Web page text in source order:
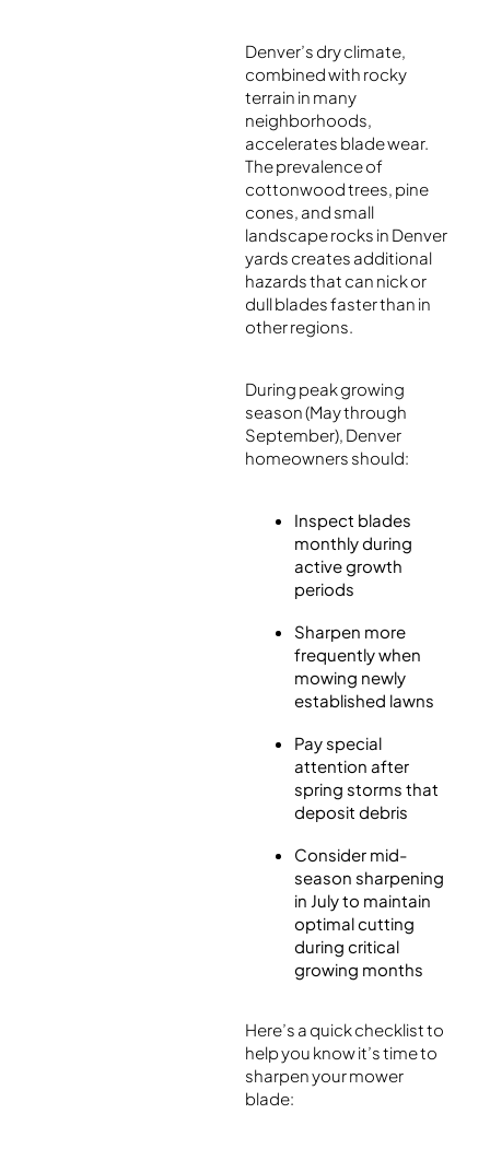
Denver’s dry climate,
combined with rocky
terrain in many
neighborhoods,
accelerates blade wear.
The prevalence of
cottonwood trees, pine
cones, and small
landscape rocks in Denver
yards creates additional
hazards that can nick or
dull blades faster than in
other regions.
During peak growing
season (May through
September), Denver
homeowners should:
Inspect blades
monthly during
active growth
periods
Sharpen more
frequently when
mowing newly
established lawns
Pay special
attention after
spring storms that
deposit debris
Consider mid-
season sharpening
in July to maintain
optimal cutting
during critical
growing months
Here’s a quick checklist to
help you know it’s time to
sharpen your mower
blade: